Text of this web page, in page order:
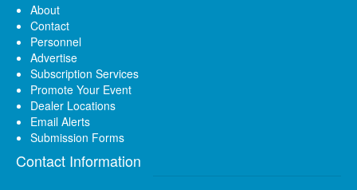
About
Contact
Personnel
Advertise
Subscription Services
Promote Your Event
Dealer Locations
Email Alerts
Submission Forms
Contact Information